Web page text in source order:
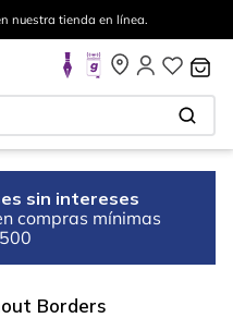
nuestra tienda en línea.
sin intereses
compras mínimas
Borders